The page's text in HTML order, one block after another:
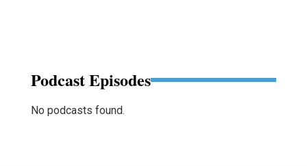
Podcast Episodes
No podcasts found.